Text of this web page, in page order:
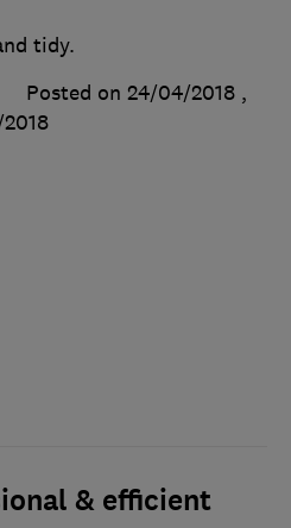
tidy.
Posted on 24/04/2018 ,
& efficient